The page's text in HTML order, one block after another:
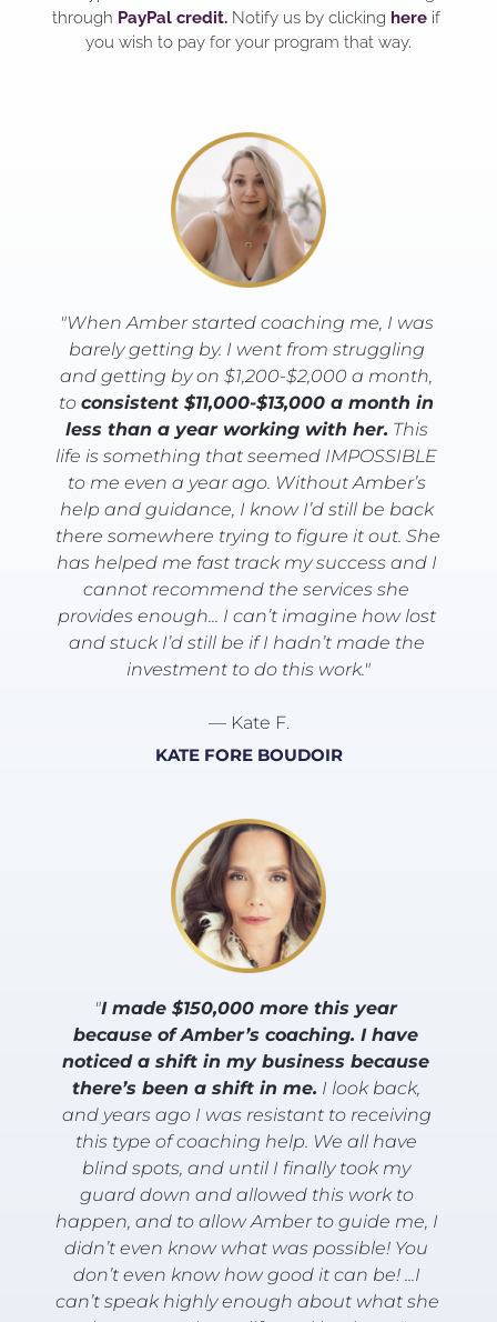
through PayPal credit. Notify us by clicking here if
you wish to pay for your program that way.
"When Amber started coaching me, I was
barely getting by. I went from struggling
and getting by on $1,200-$2,000 a month,
to consistent $11,000-$13,000 a month in
less than a year working with her. This
life is something that seemed IMPOSSIBLE
to me even a year ago. Without Amber’s
help and guidance, I know I’d still be back
there somewhere trying to figure it out. She
has helped me fast track my success and I
cannot recommend the services she
provides enough... I can’t imagine how lost
and stuck I’d still be if I hadn’t made the
investment to do this work."
— Kate F.
KATE FORE BOUDOIR
"I made $150,000 more this year
because of Amber’s coaching. I have
noticed a shift in my business because
there’s been a shift in me. I look back,
and years ago I was resistant to receiving
this type of coaching help. We all have
blind spots, and until I finally took my
guard down and allowed this work to
happen, and to allow Amber to guide me, I
didn’t even know what was possible! You
don’t even know how good it can be! ...I
can’t speak highly enough about what she